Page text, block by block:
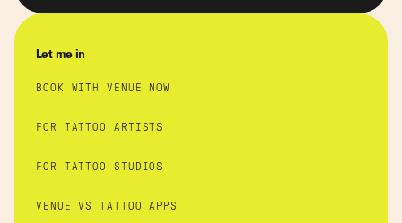
Let me in
BOOK WITH VENUE NOW
FOR TATTOO ARTISTS
FOR TATTOO STUDIOS
VENUE VS TATTOO APPS